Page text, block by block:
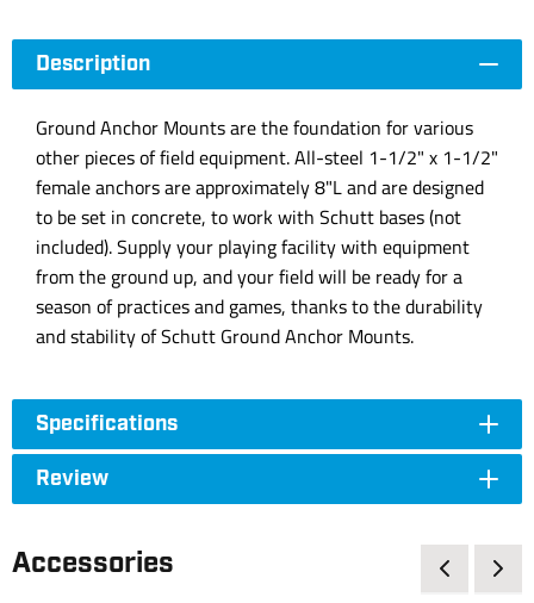
Description
Ground Anchor Mounts are the foundation for various
other pieces of field equipment. All-steel 1-1/2" x 1-1/2"
female anchors are approximately 8"L and are designed
to be set in concrete, to work with Schutt bases (not
included). Supply your playing facility with equipment
from the ground up, and your field will be ready for a
season of practices and games, thanks to the durability
and stability of Schutt Ground Anchor Mounts.
Specifications
Review
Accessories